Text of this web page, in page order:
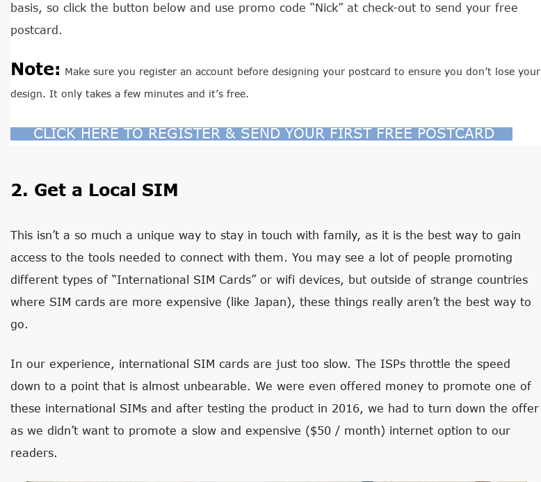
basis, so click the button below and use promo code “Nick” at check-out to send your free
postcard.
Note: Make sure you register an account before designing your postcard to ensure you don’t lose your
design. It only takes a few minutes and it’s free.
CLICK HERE TO REGISTER & SEND YOUR FIRST FREE POSTCARD
2. Get a Local SIM
This isn’t a so much a unique way to stay in touch with family, as it is the best way to gain
access to the tools needed to connect with them. You may see a lot of people promoting
different types of “International SIM Cards” or wifi devices, but outside of strange countries
where SIM cards are more expensive (like Japan), these things really aren’t the best way to
go.
In our experience, international SIM cards are just too slow. The ISPs throttle the speed
down to a point that is almost unbearable. We were even offered money to promote one of
these international SIMs and after testing the product in 2016, we had to turn down the offer
as we didn’t want to promote a slow and expensive ($50 / month) internet option to our
readers.